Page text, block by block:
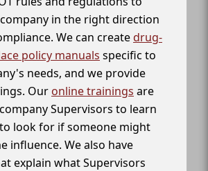
in the right direction
We can createdrug-
policy manuals specific to
needs, and we provide
Our online trainings are
Supervisors to learn
look for if someone might
influence. We also have
explain what Supervisors